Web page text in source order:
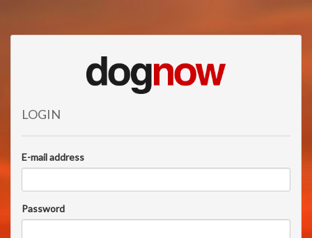
LOGIN
E-mail address
Password